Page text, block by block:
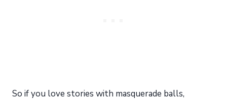
So if you love stories with masquerade balls,